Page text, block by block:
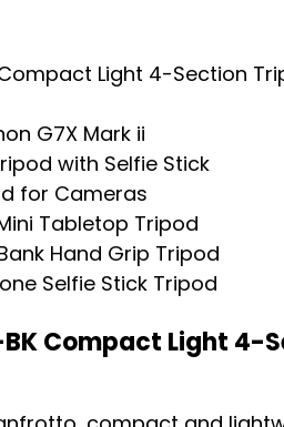
Compact Light 4-Section
G7X Mark ii
with Selfie Stick
for Cameras
Tabletop Tripod
Hand Grip Tripod
Selfie Stick Tripod
BK Compact Light 4-